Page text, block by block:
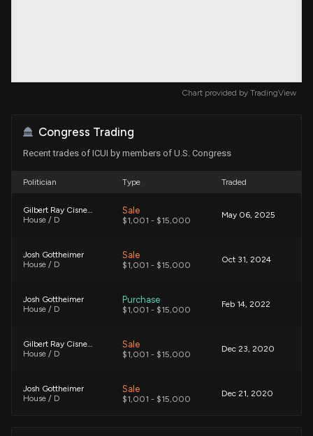
Chart provided by TradingView
Congress Trading
Recent trades of ICUI by members of U.S. Congress
Politician Type Traded
Gilbert Ray Cisneros, Jr.
House / D
Sale
$1,001 - $15,000
May 06, 2025
Josh Gottheimer
House / D
Sale
$1,001 - $15,000
Oct 31, 2024
Josh Gottheimer
House / D
Purchase
$1,001 - $15,000
Feb 14, 2022
Gilbert Ray Cisneros, Jr.
House / D
Sale
$1,001 - $15,000
Dec 23, 2020
Josh Gottheimer
House / D
Sale
$1,001 - $15,000
Dec 21, 2020